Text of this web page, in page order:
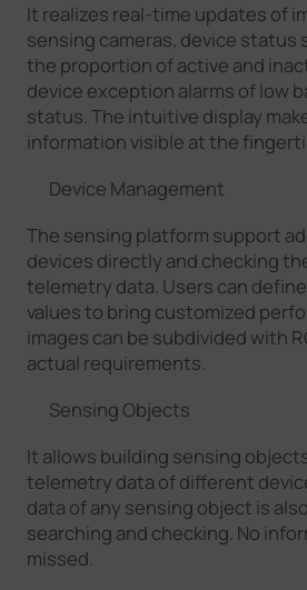
It realizes real-time updates of
sensing cameras, device
the proportion of active and
device exception alarms of low
status. The intuitive display
information visible at the
Device Management
The sensing platform support
devices directly and checking
telemetry data. Users can
values to bring customized
images can be subdivided with
actual requirements.
Sensing Objects
It allows building sensing
telemetry data of different
data of any sensing object is
searching and checking. No
missed.